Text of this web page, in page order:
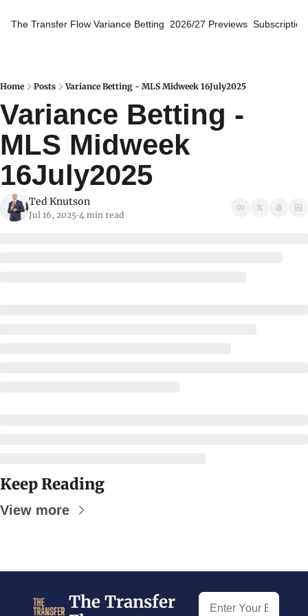
The Transfer Flow Variance Betting 2026/27 Previews
Home Posts Variance Betting - MLS Midweek 16July2025
Variance Betting -
MLS Midweek
16July2025
Ted Knutson
Jul 16, 2025•4 min read
Keep Reading
View more
The Transfer